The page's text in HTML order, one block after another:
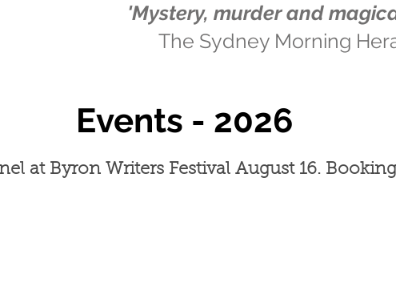
'Mystery, murder and
The Sydney Morning
Events - 2026
at Byron Writers Festival August 16.